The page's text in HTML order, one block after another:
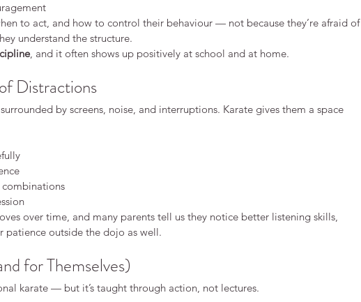
From Other Martial Arts?
Discipline
karate disciplineSafeguardingSafety
martial arts for adults karate keighley
benefits of karate
Keighley karate classes for kids
adults karate for children
karate for confidence
karate philosophy karate safety
to act, and how to control their behaviour — not because they’re afraid of
understand the structure.
, and it often shows up positively at school and at home.
Distractions
by screens, noise, and interruptions. Karate gives them a space
combinations
over time, and many parents tell us they notice better listening skills,
outside the dojo as well.
for Themselves)
karate — but it’s taught through action, not lectures.